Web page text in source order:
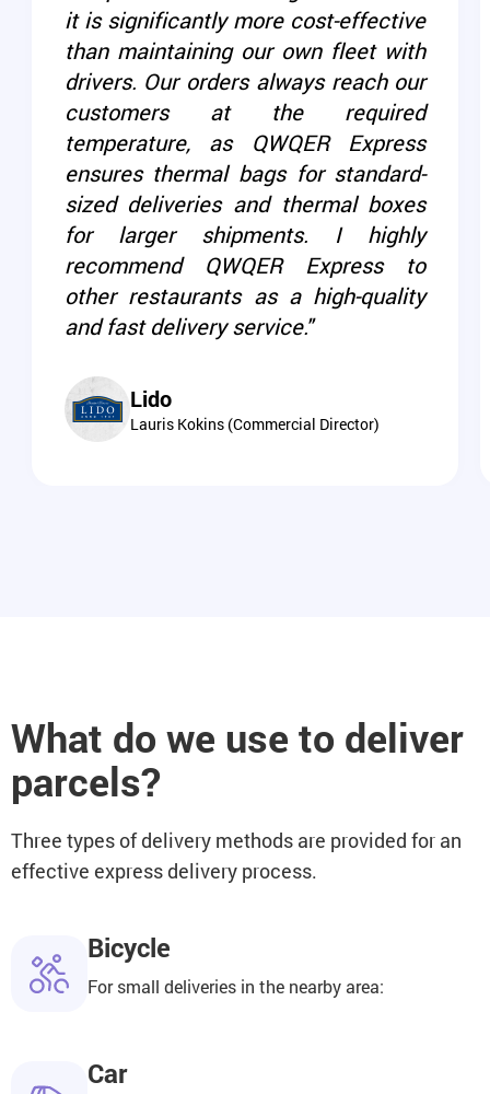
it is significantly more cost-effective
than maintaining our own fleet with
drivers. Our orders always reach our
customers at the required
temperature, as QWQER Express
ensures thermal bags for standard-
sized deliveries and thermal boxes
for larger shipments. I highly
recommend QWQER Express to
other restaurants as a high-quality
and fast delivery service."
Lido
Lauris Kokins (Commercial Director)
What do we use to deliver
parcels?
Three types of delivery methods are provided for an
effective express delivery process.
Bicycle
For small deliveries in the nearby area:
Car